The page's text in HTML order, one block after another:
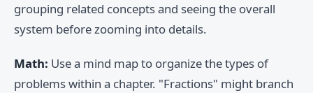
grouping related concepts and seeing the overall
system before zooming into details.
Math: Use a mind map to organize the types of
problems within a chapter. "Fractions" might branch